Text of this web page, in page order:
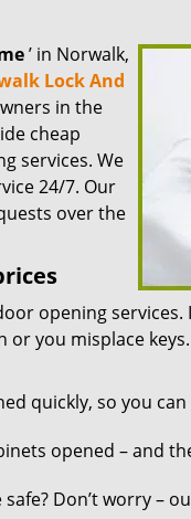
’ in Norwalk,
Lock And
in the
cheap
services. We
24/7. Our
over the
opening services.
or you misplace
quickly, so you
opened – and
Don’t worry –